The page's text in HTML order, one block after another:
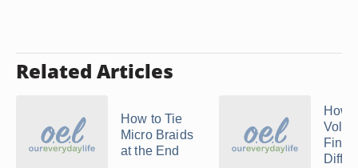
Related Articles
How to Tie
Micro Braids
at the End
How